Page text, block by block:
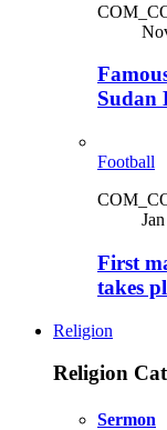
Sudan
Football
First
takes
Religion
Religion
Sermon